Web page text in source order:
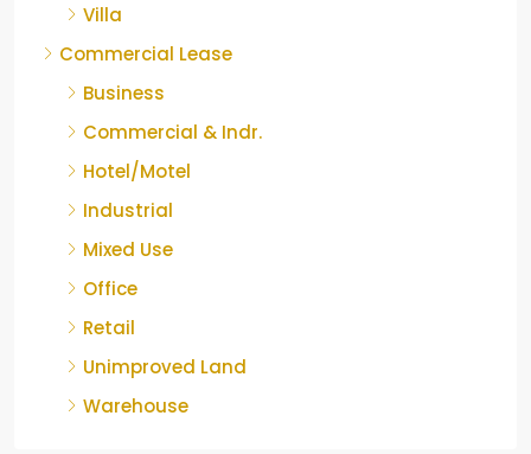
Villa
Commercial Lease
Business
Commercial & Indr.
Hotel/Motel
Industrial
Mixed Use
Office
Retail
Unimproved Land
Warehouse